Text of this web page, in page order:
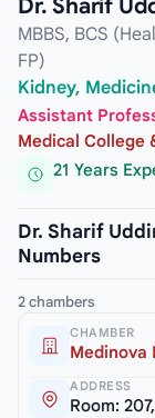
Dr. Sharif
MBBS, BCS
FP)
Kidney,
Assistant
Medical College
21 Years
Dr. Sharif
Numbers
2 chambers
CHAMBER
Medinova
ADDRESS
Room: